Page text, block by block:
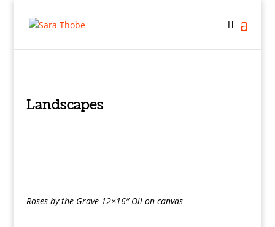
Landscapes
Roses by the Grave 12×16″ Oil on canvas